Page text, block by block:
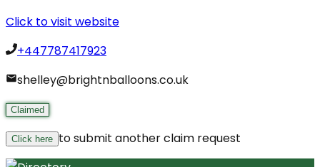
Click to visit website
+447787417923
shelley@brightnballoons.co.uk
Claimed
Click here to submit another claim request